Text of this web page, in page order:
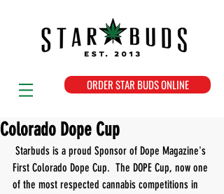
ORDER STAR BUDS ONLINE
Colorado Dope Cup
First Colorado Dope Cup.  The DOPE Cup, now one
of the most respected cannabis competitions in